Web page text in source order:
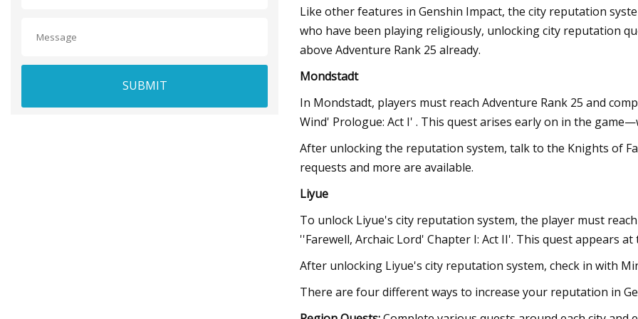
SUBMIT
Like other features in Genshin Impact, the city reputation
who have been playing religiously, unlocking city reputation
above Adventure Rank 25 already.
Mondstadt
In Mondstadt, players must reach Adventure Rank 25 and
Wind' Prologue: Act I' . This quest arises early on in the
After unlocking the reputation system, talk to the Knights of
requests and more are available.
Liyue
To unlock Liyue's city reputation system, the player must
''Farewell, Archaic Lord' Chapter I: Act II'. This quest appears
After unlocking Liyue's city reputation system, check in with
There are four different ways to increase your reputation in